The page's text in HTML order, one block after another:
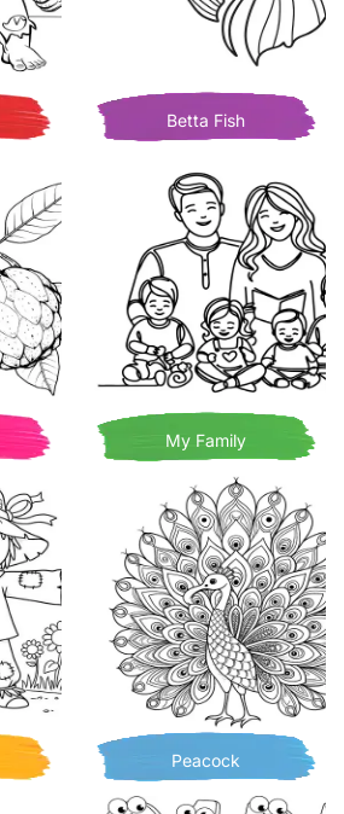
Betta Fish
My Family
Peacock